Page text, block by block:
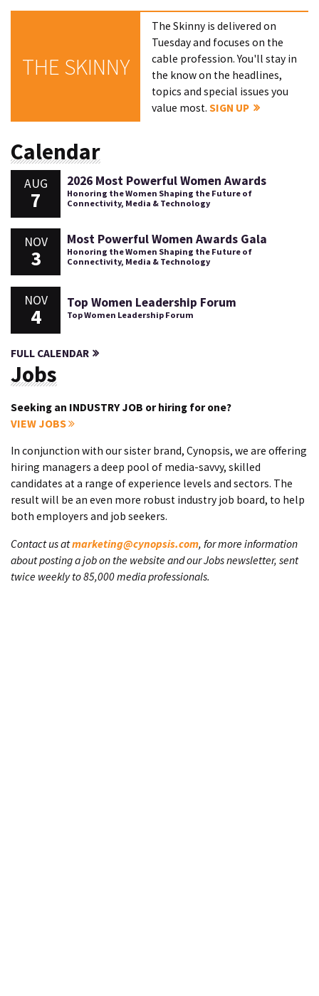
THE SKINNY
The Skinny is delivered on
Tuesday and focuses on the
cable profession. You'll stay in
the know on the headlines,
topics and special issues you
value most.SIGN UP
Calendar
AUG
7
2026 Most Powerful Women Awards
Honoring the Women Shaping the Future of
Connectivity, Media & Technology
NOV
3
Most Powerful Women Awards Gala
Honoring the Women Shaping the Future of
Connectivity, Media & Technology
NOV
4
Top Women Leadership Forum
Top Women Leadership Forum
FULL CALENDAR
Jobs
Seeking an INDUSTRY JOB or hiring for one?
VIEW JOBS
In conjunction with our sister brand, Cynopsis, we are offering
hiring managers a deep pool of media-savvy, skilled
candidates at a range of experience levels and sectors. The
result will be an even more robust industry job board, to help
both employers and job seekers.
Contact us atmarketing@cynopsis.com, for more information
about posting a job on the website and our Jobs newsletter, sent
twice weekly to 85,000 media professionals.